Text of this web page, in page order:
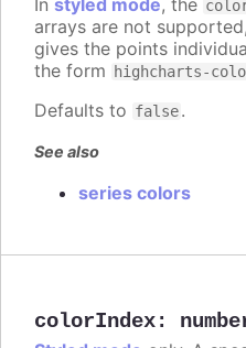
arrays are not
gives the points
the form
highcharts-
Defaults to false.
See also
series colors
colorIndex: